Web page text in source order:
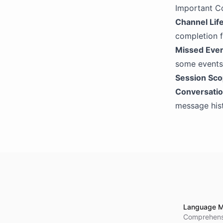
Important
Channel
completion
Missed
some
Session
message
Language